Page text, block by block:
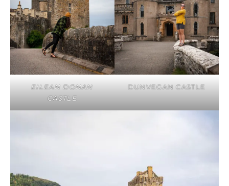
EILEAN DONAN
CASTLE
DUNVEGAN CASTLE